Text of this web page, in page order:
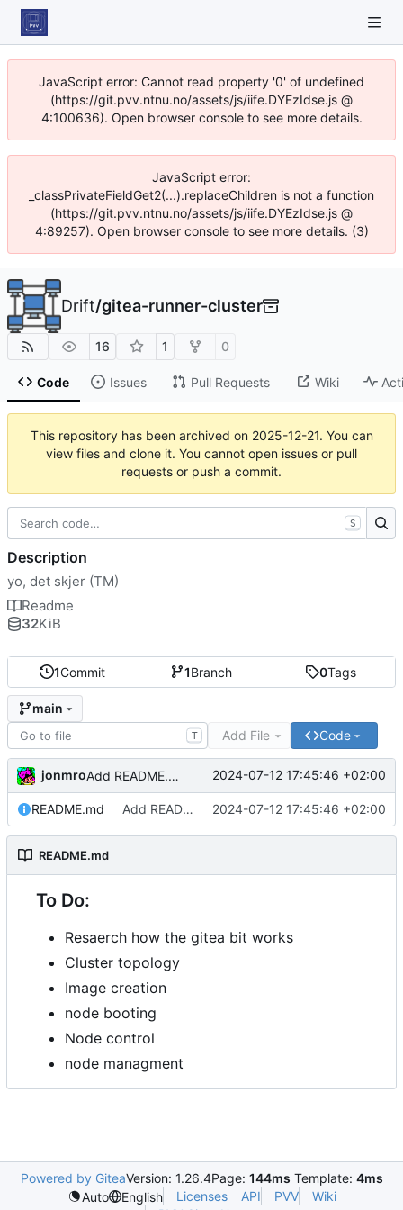
JavaScript error: Cannot read property '0' of undefined
(https://git.pvv.ntnu.no/assets/js/iife.DYEzIdse.js @
4:100636). Open browser console to see more details.
JavaScript error:
_classPrivateFieldGet2(...).replaceChildren is not a function
(https://git.pvv.ntnu.no/assets/js/iife.DYEzIdse.js @
4:89257). Open browser console to see more details. (3)
Drift/gitea-runner-cluster
16 1 0
Code Issues Pull Requests Wiki
This repository has been archived on 2025-12-21. You can
view files and clone it. You cannot open issues or pull
requests or push a commit.
1Commit 1Branch 0Tags
main
T Add File Code
jonmro Add README.md 2024-07-12 17:45:46 +02:00
README.md Add README.md 2024-07-12 17:45:46 +02:00
README.md
To Do:
Resaerch how the gitea bit works
Cluster topology
Image creation
node booting
Node control
node managment
S
Description
yo, det skjer (TM)
Readme
32KiB
Powered by GiteaVersion: 1.26.4Page: 144ms Template: 4ms
Auto
English Licenses API PVV
Wiki